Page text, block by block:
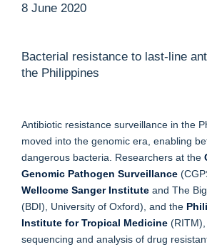
8 June 2020
Bacterial resistance to last-line
the Philippines
Antibiotic resistance surveillance in the
moved into the genomic era, enabling
dangerous bacteria. Researchers at the
Genomic Pathogen Surveillance
Wellcome Sanger Institute and The
(BDI), University of Oxford), and the
Institute for Tropical Medicine
sequencing and analysis of drug